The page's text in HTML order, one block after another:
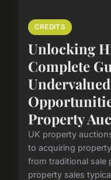
CREDITS
Unlocking
Complete
Property
UK property
to acquiring
from traditional sale
property sales